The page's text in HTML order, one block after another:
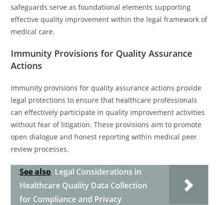
safeguards serve as foundational elements supporting
effective quality improvement within the legal framework of
medical care.
Immunity Provisions for Quality Assurance
Actions
Immunity provisions for quality assurance actions provide
legal protections to ensure that healthcare professionals
can effectively participate in quality improvement activities
without fear of litigation. These provisions aim to promote
open dialogue and honest reporting within medical peer
review processes.
See also Legal Considerations in
Healthcare Quality Data Collection
for Compliance and Privacy